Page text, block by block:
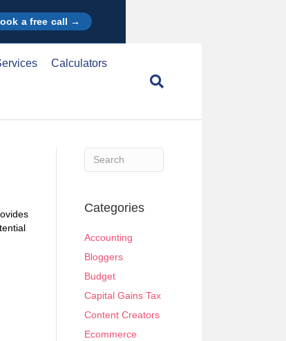
a free call →
Calculators
Categories
Accounting
Bloggers
Budget
Capital Gains Tax
Content Creators
Ecommerce